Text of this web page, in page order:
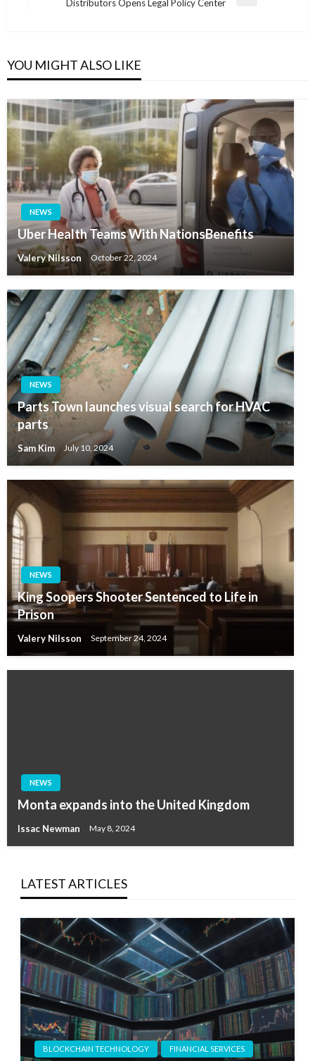
Distributors Opens Legal Policy Center
YOU MIGHT ALSO LIKE
NEWS
Uber Health Teams With NationsBenefits
Valery Nilsson October 22, 2024
NEWS
Parts Town launches visual search for HVAC
parts
Sam Kim July 10, 2024
NEWS
King Soopers Shooter Sentenced to Life in
Prison
Valery Nilsson September 24, 2024
NEWS
Monta expands into the United Kingdom
Issac Newman May 8, 2024
LATEST ARTICLES
BLOCKCHAIN TECHNOLOGY FINANCIAL SERVICES